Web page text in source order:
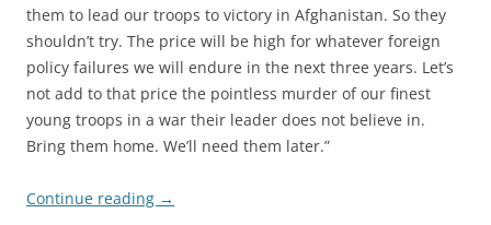
them to lead our troops to victory in Afghanistan. So they
shouldn’t try. The price will be high for whatever foreign
policy failures we will endure in the next three years. Let’s
not add to that price the pointless murder of our finest
young troops in a war their leader does not believe in.
Bring them home. We’ll need them later.”
Continue reading →